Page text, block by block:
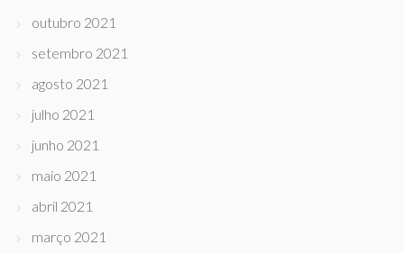
outubro 2021
setembro 2021
agosto 2021
julho 2021
junho 2021
maio 2021
abril 2021
março 2021